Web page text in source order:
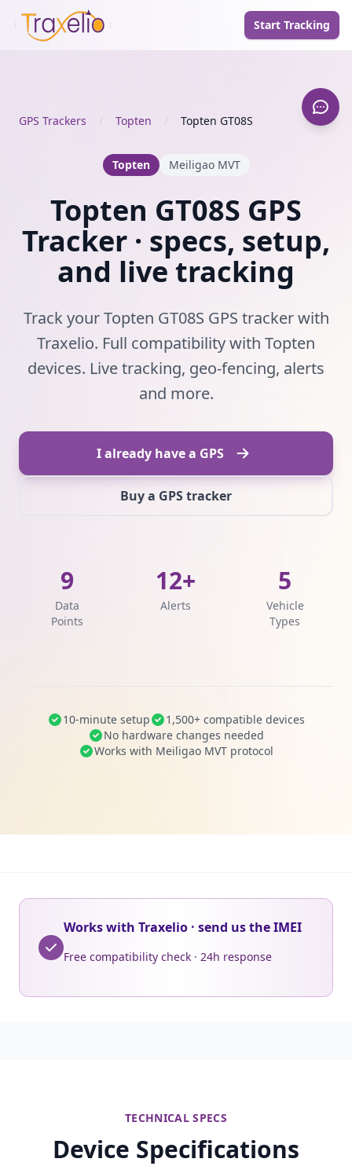
Start Tracking
GPS Trackers / Topten / Topten GT08S
Topten Meiligao MVT
Topten GT08S GPS
Tracker · specs, setup,
and live tracking
Track your Topten GT08S GPS tracker with
Traxelio. Full compatibility with Topten
devices. Live tracking, geo-fencing, alerts
and more.
I already have a GPS
Buy a GPS tracker
9
Data
Points
12+
Alerts
5
Vehicle
Types
10-minute setup
1,500+ compatible devices
No hardware changes needed
Works with Meiligao MVT protocol
Works with Traxelio · send us the IMEI
Free compatibility check · 24h response
TECHNICAL SPECS
Device Specifications